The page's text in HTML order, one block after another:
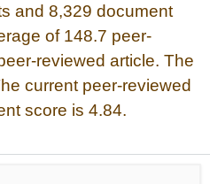
and 8,329 document
of 148.7 peer-
reviewed article. The
current peer-reviewed
score is 4.84.